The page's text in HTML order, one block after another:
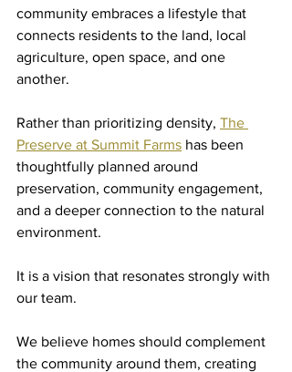
community embraces a lifestyle that
connects residents to the land, local
agriculture, open space, and one
another.
Rather than prioritizing density, The
Preserve at Summit Farms has been
thoughtfully planned around
preservation, community engagement,
and a deeper connection to the natural
environment.
It is a vision that resonates strongly with
our team.
We believe homes should complement
the community around them, creating